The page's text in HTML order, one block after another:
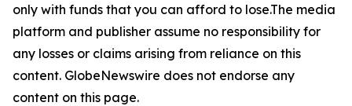
only with funds that you can afford to lose.The media
platform and publisher assume no responsibility for
any losses or claims arising from reliance on this
content. GlobeNewswire does not endorse any
content on this page.